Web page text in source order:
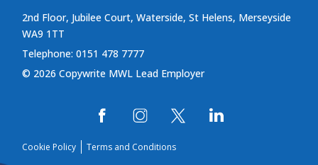
2nd Floor, Jubilee Court, Waterside, St Helens, Merseyside
WA9 1TT
Telephone: 0151 478 7777
© 2026 Copywrite MWL Lead Employer
Cookie Policy Terms and Conditions